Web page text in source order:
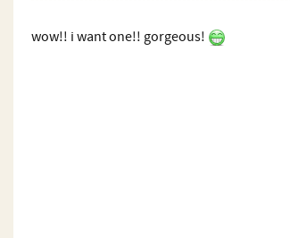
wow!! i want one!! gorgeous!